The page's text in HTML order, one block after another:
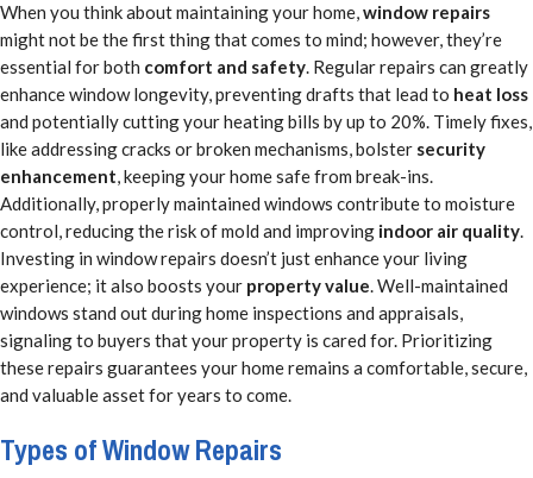
When you think about maintaining your home,window repairs
might not be the first thing that comes to mind; however, they’re
essential for both comfort and safety. Regular repairs can greatly
enhance window longevity, preventing drafts that lead to heat loss
and potentially cutting your heating bills by up to 20%. Timely fixes,
like addressing cracks or broken mechanisms, bolster security
enhancement, keeping your home safe from break-ins.
Additionally, properly maintained windows contribute to moisture
control, reducing the risk of mold and improving indoor air quality.
Investing in window repairs doesn’t just enhance your living
experience; it also boosts your property value. Well-maintained
windows stand out during home inspections and appraisals,
signaling to buyers that your property is cared for. Prioritizing
these repairs guarantees your home remains a comfortable, secure,
and valuable asset for years to come.
Types of Window Repairs